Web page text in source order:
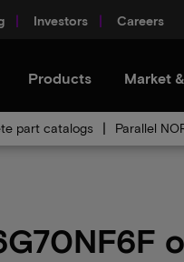
Investors Careers
Products Market
part catalogs Parallel